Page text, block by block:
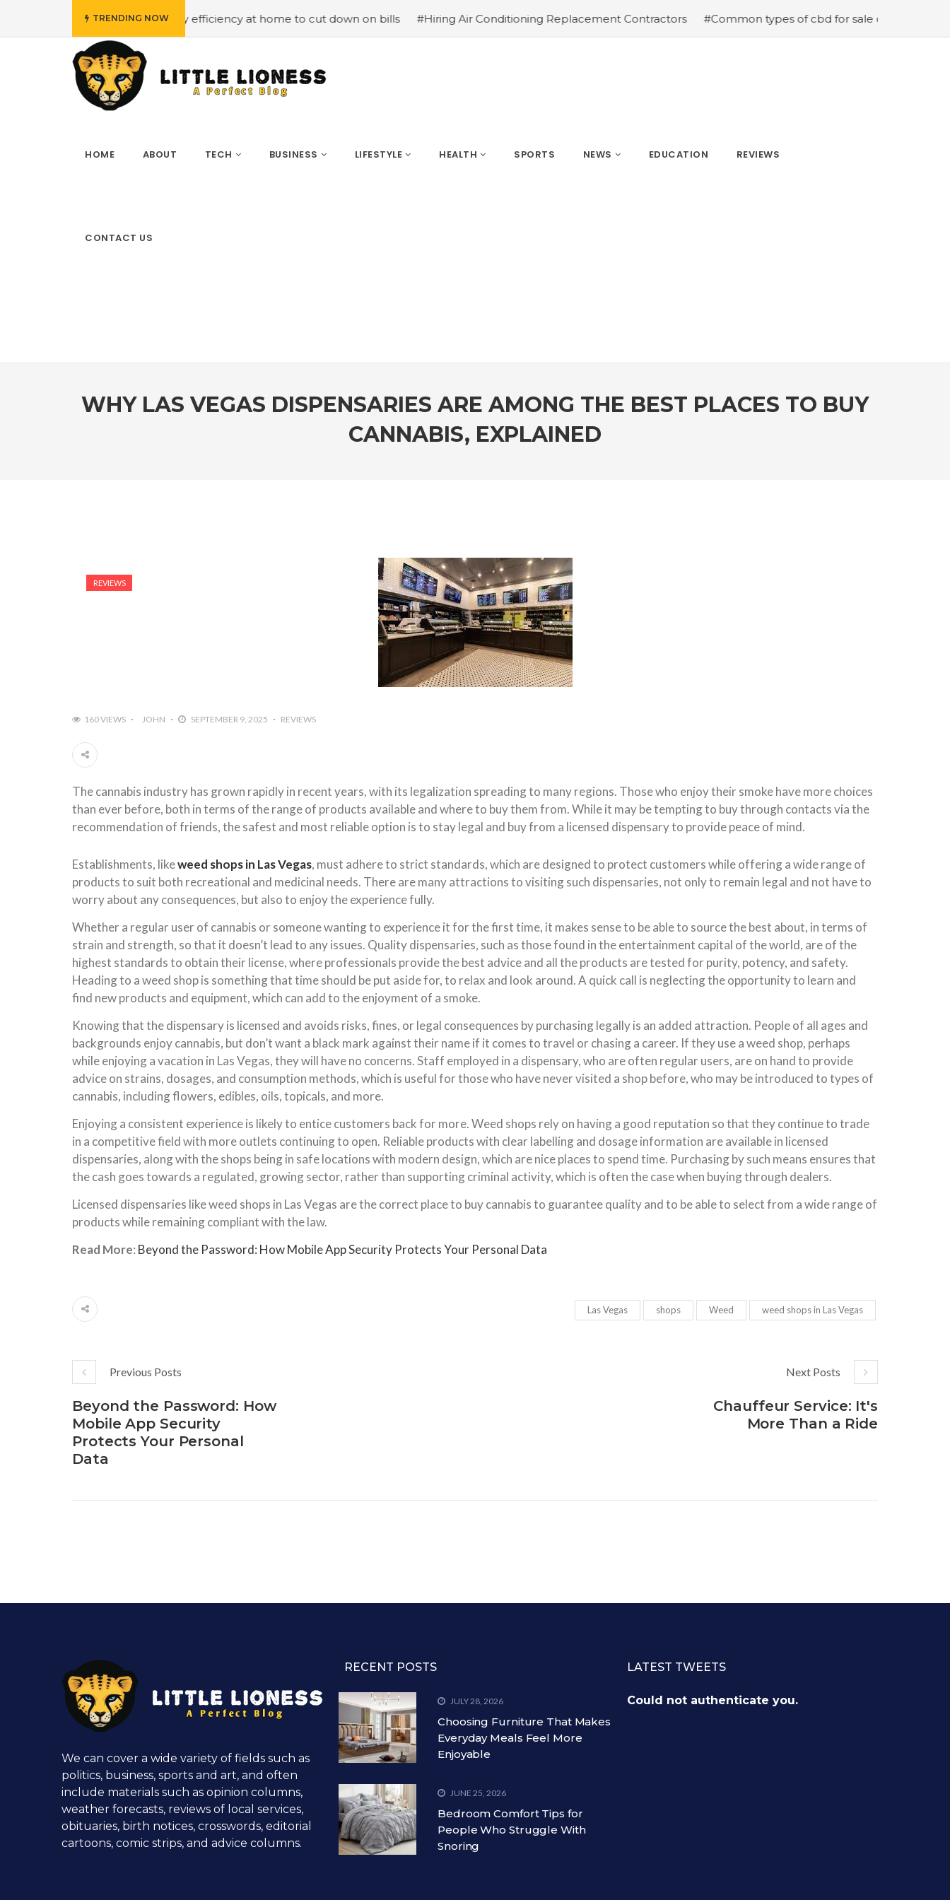
TRENDING NOW
#Employing energy efficiency at home to cut down on bills #Hiring Air Conditioning Replacement Contractors #Common types of cbd for sale cbd drops cbd
HOME ABOUT TECH BUSINESS LIFESTYLE HEALTH SPORTS NEWS EDUCATION REVIEWS
CONTACT US
WHY LAS VEGAS DISPENSARIES ARE AMONG THE BEST PLACES TO BUY
CANNABIS, EXPLAINED
REVIEWS
160 VIEWS JOHN SEPTEMBER 9, 2025 REVIEWS
The cannabis industry has grown rapidly in recent years, with its legalization spreading to many regions. Those who enjoy their smoke have more choices
than ever before, both in terms of the range of products available and where to buy them from. While it may be tempting to buy through contacts via the
recommendation of friends, the safest and most reliable option is to stay legal and buy from a licensed dispensary to provide peace of mind.
Establishments, likeweed shops in Las Vegas, must adhere to strict standards, which are designed to protect customers while offering a wide range of
products to suit both recreational and medicinal needs. There are many attractions to visiting such dispensaries, not only to remain legal and not have to
worry about any consequences, but also to enjoy the experience fully.
Whether a regular user of cannabis or someone wanting to experience it for the first time, it makes sense to be able to source the best about, in terms of
strain and strength, so that it doesn’t lead to any issues. Quality dispensaries, such as those found in the entertainment capital of the world, are of the
highest standards to obtain their license, where professionals provide the best advice and all the products are tested for purity, potency, and safety.
Heading to a weed shop is something that time should be put aside for, to relax and look around. A quick call is neglecting the opportunity to learn and
find new products and equipment, which can add to the enjoyment of a smoke.
Knowing that the dispensary is licensed and avoids risks, fines, or legal consequences by purchasing legally is an added attraction. People of all ages and
backgrounds enjoy cannabis, but don’t want a black mark against their name if it comes to travel or chasing a career. If they use a weed shop, perhaps
while enjoying a vacation in Las Vegas, they will have no concerns. Staff employed in a dispensary, who are often regular users, are on hand to provide
advice on strains, dosages, and consumption methods, which is useful for those who have never visited a shop before, who may be introduced to types of
cannabis, including flowers, edibles, oils, topicals, and more.
Enjoying a consistent experience is likely to entice customers back for more. Weed shops rely on having a good reputation so that they continue to trade
in a competitive field with more outlets continuing to open. Reliable products with clear labelling and dosage information are available in licensed
dispensaries, along with the shops being in safe locations with modern design, which are nice places to spend time. Purchasing by such means ensures that
the cash goes towards a regulated, growing sector, rather than supporting criminal activity, which is often the case when buying through dealers.
Licensed dispensaries like weed shops in Las Vegas are the correct place to buy cannabis to guarantee quality and to be able to select from a wide range of
products while remaining compliant with the law.
Read More: Beyond the Password: How Mobile App Security Protects Your Personal Data
Las Vegas shops Weed weed shops in Las Vegas
Previous Posts
Beyond the Password: How
Mobile App Security
Protects Your Personal
Data
Next Posts
Chauffeur Service: It's
More Than a Ride
We can cover a wide variety of fields such as
politics, business, sports and art, and often
include materials such as opinion columns,
weather forecasts, reviews of local services,
obituaries, birth notices, crosswords, editorial
cartoons, comic strips, and advice columns.
RECENT POSTS
JULY 28, 2026
Choosing Furniture That Makes
Everyday Meals Feel More
Enjoyable
JUNE 25, 2026
Bedroom Comfort Tips for
People Who Struggle With
Snoring
LATEST TWEETS
Could not authenticate you.